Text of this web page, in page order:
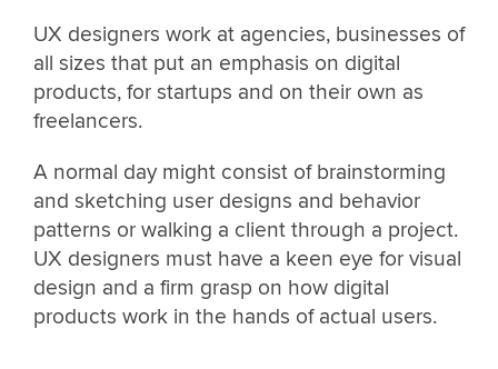
UX designers work at agencies, businesses of
all sizes that put an emphasis on digital
products, for startups and on their own as
freelancers.
A normal day might consist of brainstorming
and sketching user designs and behavior
patterns or walking a client through a project.
UX designers must have a keen eye for visual
design and a firm grasp on how digital
products work in the hands of actual users.